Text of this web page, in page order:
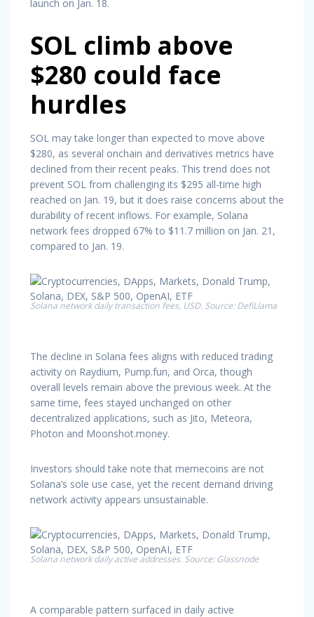
launch on Jan. 18.
SOL climb above
$280 could face
hurdles
SOL may take longer than expected to move above
$280, as several onchain and derivatives metrics have
declined from their recent peaks. This trend does not
prevent SOL from challenging its $295 all-time high
reached on Jan. 19, but it does raise concerns about the
durability of recent inflows. For example, Solana
network fees dropped 67% to $11.7 million on Jan. 21,
compared to Jan. 19.
Solana network daily transaction fees, USD. Source: DefiLlama
The decline in Solana fees aligns with reduced trading
activity on Raydium, Pump.fun, and Orca, though
overall levels remain above the previous week. At the
same time, fees stayed unchanged on other
decentralized applications, such as Jito, Meteora,
Photon and Moonshot.money.
Investors should take note that memecoins are not
Solana’s sole use case, yet the recent demand driving
network activity appears unsustainable.
Solana network daily active addresses. Source: Glassnode
A comparable pattern surfaced in daily active